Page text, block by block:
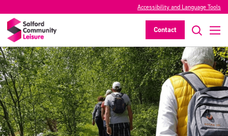
Accessibility and Language Tools
Contact